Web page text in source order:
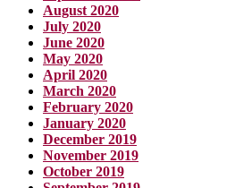
August 2020
July 2020
June 2020
May 2020
April 2020
March 2020
February 2020
January 2020
December 2019
November 2019
October 2019